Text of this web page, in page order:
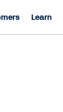
Learn